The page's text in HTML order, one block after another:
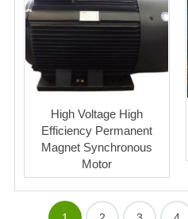
High Voltage High
Efficiency Permanent
Magnet Synchronous
Motor